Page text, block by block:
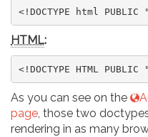
<!DOCTYPE html
HTML:
<!DOCTYPE HTML
As you can see on the
page, those two
rendering in as many